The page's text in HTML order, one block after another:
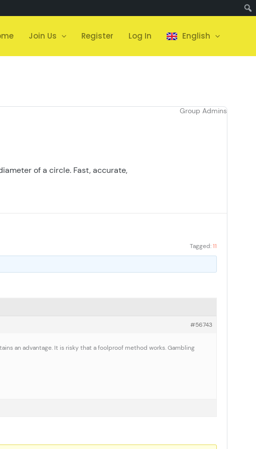
Join Us Register Log In English
Group Admins
of a circle. Fast, accurate,
Tagged:11
#56743
an advantage. It is risky that a foolproof method works. Gambling